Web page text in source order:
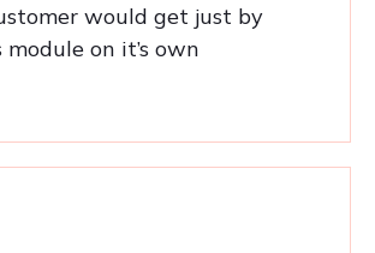
would get just by
on it’s own